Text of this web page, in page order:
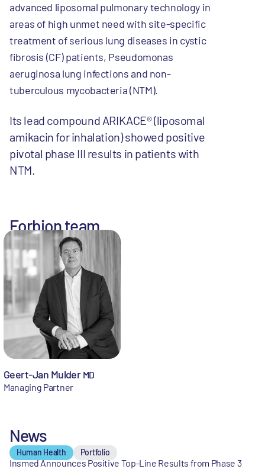
advanced liposomal pulmonary technology in
areas of high unmet need with site-specific
treatment of serious lung diseases in cystic
fibrosis (CF) patients, Pseudomonas
aeruginosa lung infections and non-
tuberculous mycobacteria (NTM).
Its lead compound ARIKACE® (liposomal
amikacin for inhalation) showed positive
pivotal phase III results in patients with
NTM.
Forbion team
Geert-Jan Mulder MD
Managing Partner
News
Human Health Portfolio
Insmed Announces Positive Top-Line Results from Phase 3